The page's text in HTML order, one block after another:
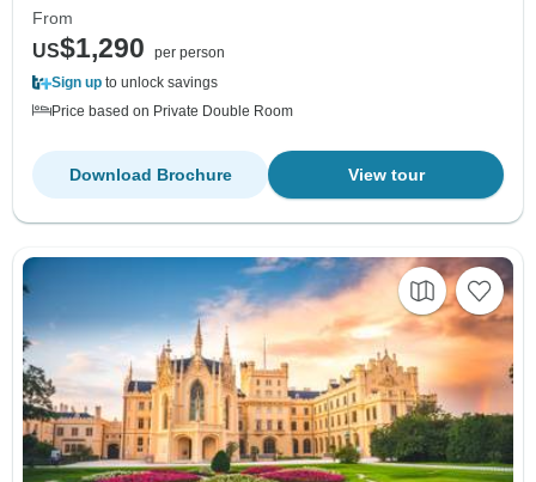
From
US$1,290
per person
Sign up to unlock savings
Price based on Private Double Room
View tour
Download Brochure